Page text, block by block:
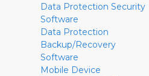
Data Protection Security
Software
Data Protection
Backup/Recovery
Software
Mobile Device